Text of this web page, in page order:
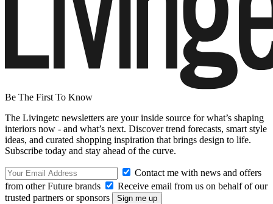
Be The First To Know
The Livingetc newsletters are your inside source for what’s shaping
interiors now - and what’s next. Discover trend forecasts, smart style
ideas, and curated shopping inspiration that brings design to life.
Subscribe today and stay ahead of the curve.
Contact me with news and offers
from other Future brands
Receive email from us on behalf of our
trusted partners or sponsors